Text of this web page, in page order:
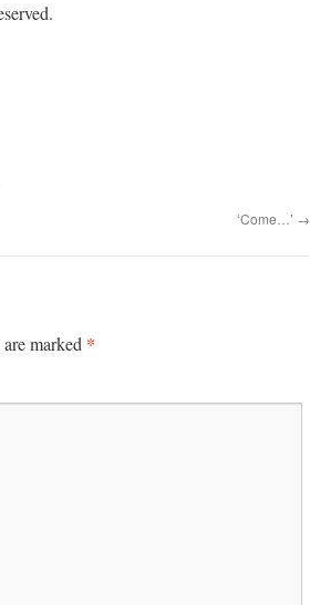
‘Come…’ →
marked *